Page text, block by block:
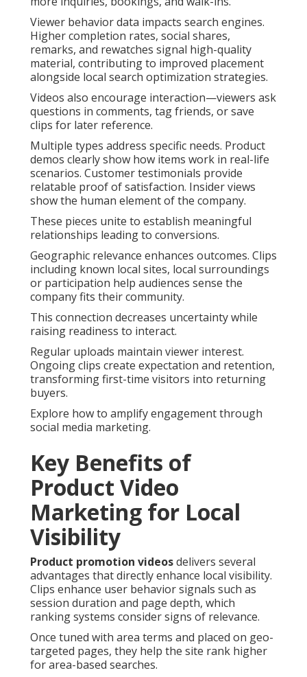
Viewer behavior data impacts search engines.
Higher completion rates, social shares,
remarks, and rewatches signal high-quality
material, contributing to improved placement
alongside local search optimization strategies.
Videos also encourage interaction—viewers ask
questions in comments, tag friends, or save
clips for later reference.
Multiple types address specific needs. Product
demos clearly show how items work in real-life
scenarios. Customer testimonials provide
relatable proof of satisfaction. Insider views
show the human element of the company.
These pieces unite to establish meaningful
relationships leading to conversions.
Geographic relevance enhances outcomes. Clips
including known local sites, local surroundings
or participation help audiences sense the
company fits their community.
This connection decreases uncertainty while
raising readiness to interact.
Regular uploads maintain viewer interest.
Ongoing clips create expectation and retention,
transforming first-time visitors into returning
buyers.
Explore how to amplify engagement through
social media marketing.
Key Benefits of
Product Video
Marketing for Local
Visibility
Product promotion videosdelivers several
advantages that directly enhance local visibility.
Clips enhance user behavior signals such as
session duration and page depth, which
ranking systems consider signs of relevance.
Once tuned with area terms and placed on geo-
targeted pages, they help the site rank higher
for area-based searches.